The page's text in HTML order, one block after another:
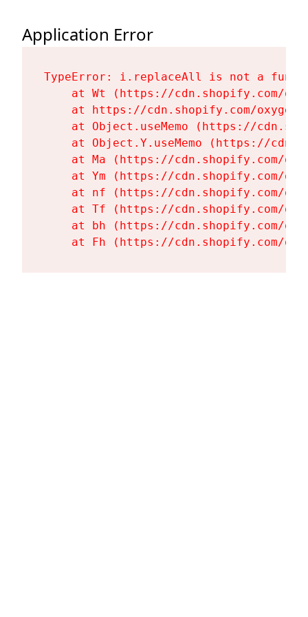
Application Error
TypeError: i.replaceAll is not a
at Wt (https://cdn.shopify.com/
at https://cdn.shopify.com/
at Object.useMemo (https://
at Object.Y.useMemo (https://
at Ma (https://cdn.shopify.com/
at Ym (https://cdn.shopify.com/
at nf (https://cdn.shopify.com/
at Tf (https://cdn.shopify.com/
at bh (https://cdn.shopify.com/
at Fh (https://cdn.shopify.com/